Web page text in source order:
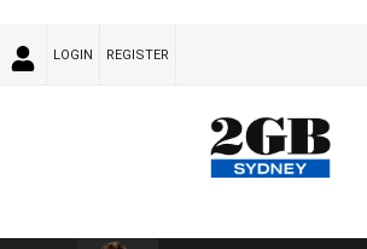
LOGIN REGISTER